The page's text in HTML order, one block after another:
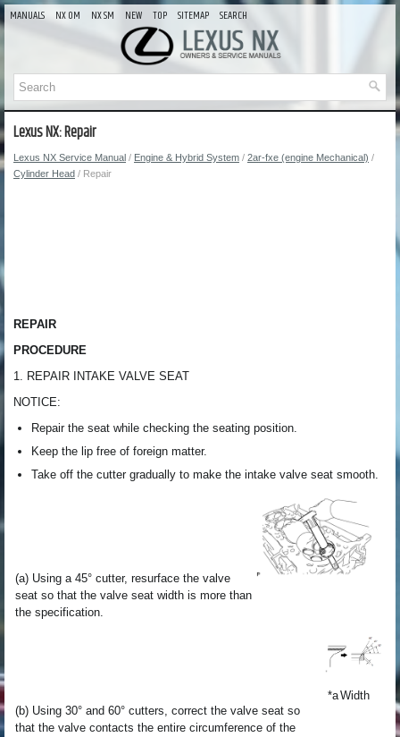
MANUALS NX OM NX SM NEW TOP SITEMAP SEARCH
Lexus NX: Repair
Lexus NX Service Manual / Engine & Hybrid System / 2ar-fxe (engine Mechanical) /
Cylinder Head / Repair
REPAIR
PROCEDURE
1. REPAIR INTAKE VALVE SEAT
NOTICE:
Repair the seat while checking the seating position.
Keep the lip free of foreign matter.
Take off the cutter gradually to make the intake valve seat smooth.
(a) Using a 45° cutter, resurface the valve
seat so that the valve seat width is more than
the specification.
(b) Using 30° and 60° cutters, correct the valve seat so
that the valve contacts the entire circumference of the
*aWidth